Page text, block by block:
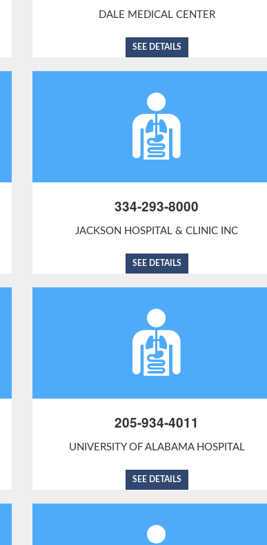
DALE MEDICAL CENTER
SEE DETAILS
334-293-8000
JACKSON HOSPITAL & CLINIC INC
SEE DETAILS
205-934-4011
UNIVERSITY OF ALABAMA HOSPITAL
SEE DETAILS